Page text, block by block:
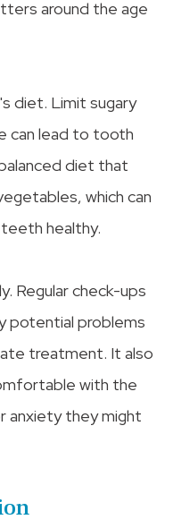
around the age
diet. Limit sugary
can lead to tooth
diet that
which can
healthy.
Regular check-ups
potential problems
treatment. It also
with the
anxiety they might